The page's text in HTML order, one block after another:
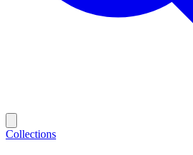
Collections